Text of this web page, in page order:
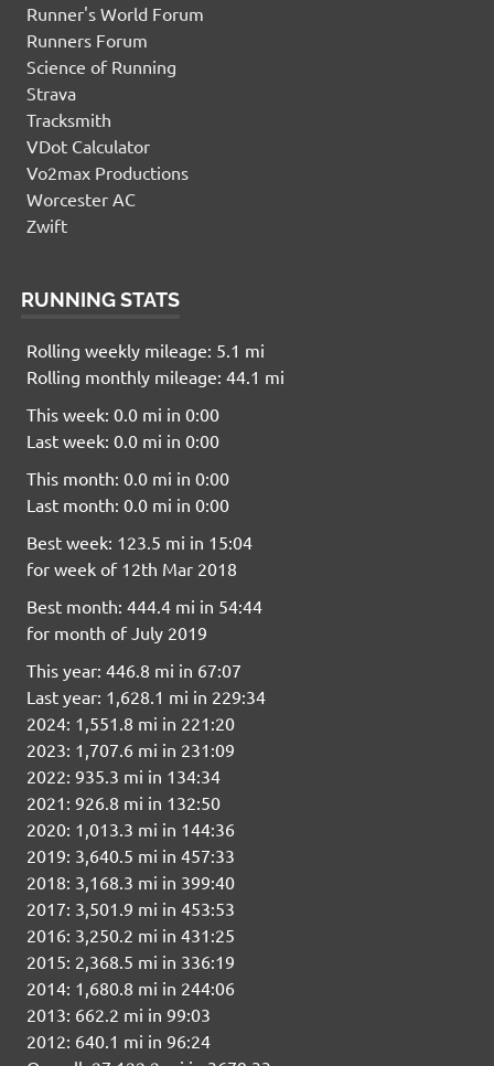
Runner's World Forum
Runners Forum
Science of Running
Strava
Tracksmith
VDot Calculator
Vo2max Productions
Worcester AC
Zwift
RUNNING STATS
Rolling weekly mileage: 5.1 mi
Rolling monthly mileage: 44.1 mi
This week: 0.0 mi in 0:00
Last week: 0.0 mi in 0:00
This month: 0.0 mi in 0:00
Last month: 0.0 mi in 0:00
Best week: 123.5 mi in 15:04
for week of 12th Mar 2018
Best month: 444.4 mi in 54:44
for month of July 2019
This year: 446.8 mi in 67:07
Last year: 1,628.1 mi in 229:34
2024: 1,551.8 mi in 221:20
2023: 1,707.6 mi in 231:09
2022: 935.3 mi in 134:34
2021: 926.8 mi in 132:50
2020: 1,013.3 mi in 144:36
2019: 3,640.5 mi in 457:33
2018: 3,168.3 mi in 399:40
2017: 3,501.9 mi in 453:53
2016: 3,250.2 mi in 431:25
2015: 2,368.5 mi in 336:19
2014: 1,680.8 mi in 244:06
2013: 662.2 mi in 99:03
2012: 640.1 mi in 96:24